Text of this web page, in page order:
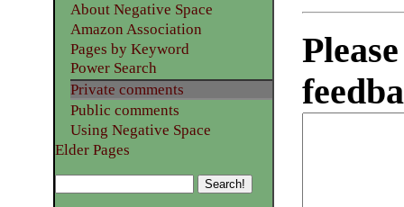
About Negative Space
Amazon Association
Pages by Keyword
Power Search
Private comments
Public comments
Using Negative Space
Elder Pages